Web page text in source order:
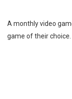
A monthly video
game of their choice.